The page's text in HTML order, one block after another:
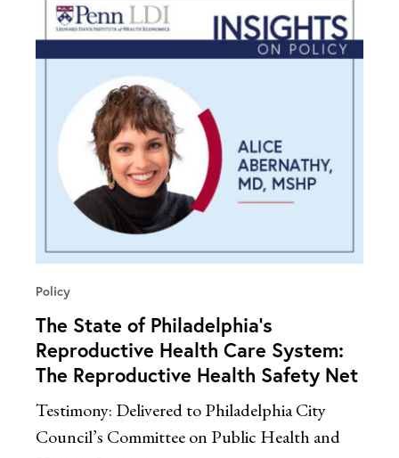
Policy
The State of Philadelphia’s
Reproductive Health Care System:
The Reproductive Health Safety Net
Testimony: Delivered to Philadelphia City
Council’s Committee on Public Health and